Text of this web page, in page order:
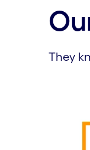
They